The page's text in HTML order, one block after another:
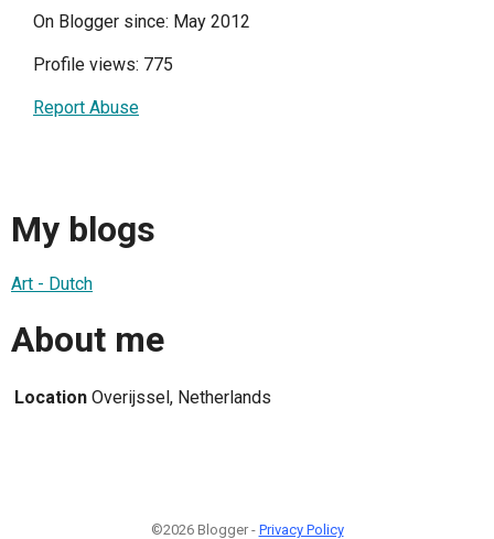
On Blogger since: May 2012
Profile views: 775
Report Abuse
My blogs
Art - Dutch
About me
Location Overijssel, Netherlands
©2026 Blogger - Privacy Policy